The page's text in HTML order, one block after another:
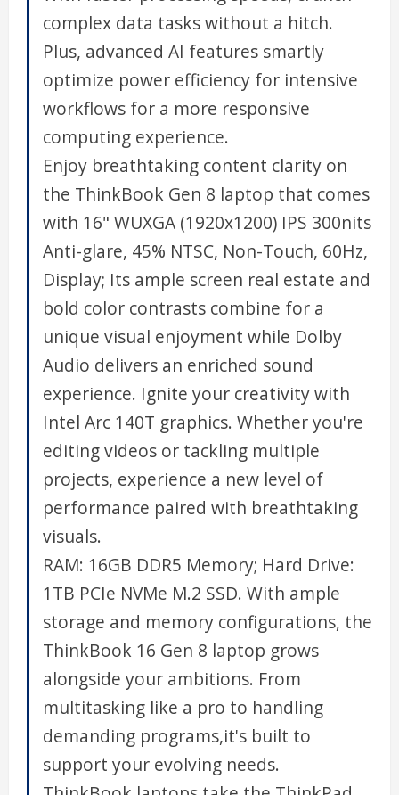
complex data tasks without a hitch.
Plus, advanced AI features smartly
optimize power efficiency for intensive
workflows for a more responsive
computing experience.
Enjoy breathtaking content clarity on
the ThinkBook Gen 8 laptop that comes
with 16" WUXGA (1920x1200) IPS 300nits
Anti-glare, 45% NTSC, Non-Touch, 60Hz,
Display; Its ample screen real estate and
bold color contrasts combine for a
unique visual enjoyment while Dolby
Audio delivers an enriched sound
experience. Ignite your creativity with
Intel Arc 140T graphics. Whether you're
editing videos or tackling multiple
projects, experience a new level of
performance paired with breathtaking
visuals.
RAM: 16GB DDR5 Memory; Hard Drive:
1TB PCIe NVMe M.2 SSD. With ample
storage and memory configurations, the
ThinkBook 16 Gen 8 laptop grows
alongside your ambitions. From
multitasking like a pro to handling
demanding programs,it's built to
support your evolving needs.